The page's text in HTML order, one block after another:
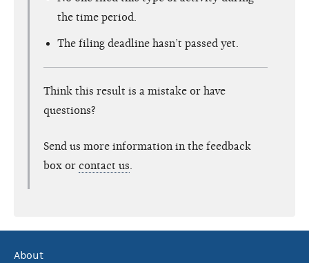
the time period.
The filing deadline hasn’t passed yet.
Think this result is a mistake or have
questions?
Send us more information in the feedback
box or contact us
About